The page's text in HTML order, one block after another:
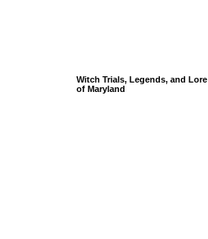
Witch Trials, Legends, and Lore
of Maryland